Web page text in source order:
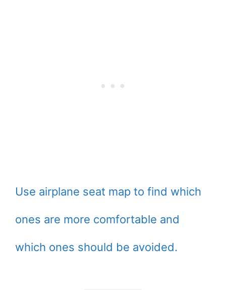
Use airplane seat map to find which
ones are more comfortable and
which ones should be avoided.